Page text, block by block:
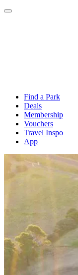
Find a Park
Deals
Membership
Vouchers
Travel Inspo
App